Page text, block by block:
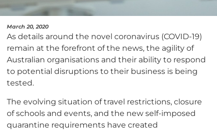
March 20, 2020
As details around the novel coronavirus (COVID-19)
remain at the forefront of the news, the agility of
Australian organisations and their ability to respond
to potential disruptions to their business is being
tested.
The evolving situation of travel restrictions, closure
of schools and events, and the new self-imposed
quarantine requirements have created